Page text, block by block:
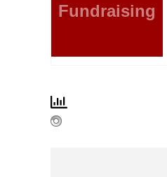
Fundraising